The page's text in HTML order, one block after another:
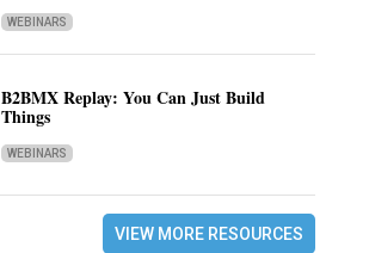
WEBINARS
B2BMX Replay: You Can Just Build
Things
WEBINARS
VIEW MORE RESOURCES